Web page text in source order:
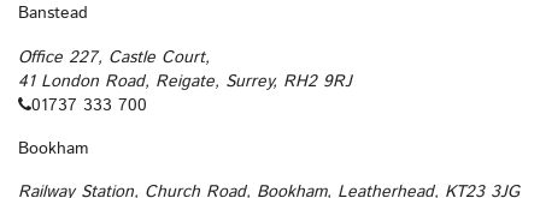
Banstead
Office 227, Castle Court,
41 London Road, Reigate, Surrey, RH2 9RJ
01737 333 700
Bookham
Railway Station, Church Road, Bookham, Leatherhead, KT23 3JG